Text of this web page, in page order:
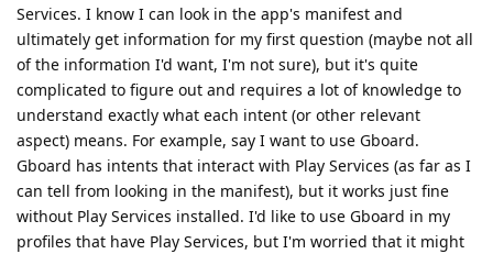
Services. I know I can look in the app's manifest and
ultimately get information for my first question (maybe not all
of the information I'd want, I'm not sure), but it's quite
complicated to figure out and requires a lot of knowledge to
understand exactly what each intent (or other relevant
aspect) means. For example, say I want to use Gboard.
Gboard has intents that interact with Play Services (as far as I
can tell from looking in the manifest), but it works just fine
without Play Services installed. I'd like to use Gboard in my
profiles that have Play Services, but I'm worried that it might